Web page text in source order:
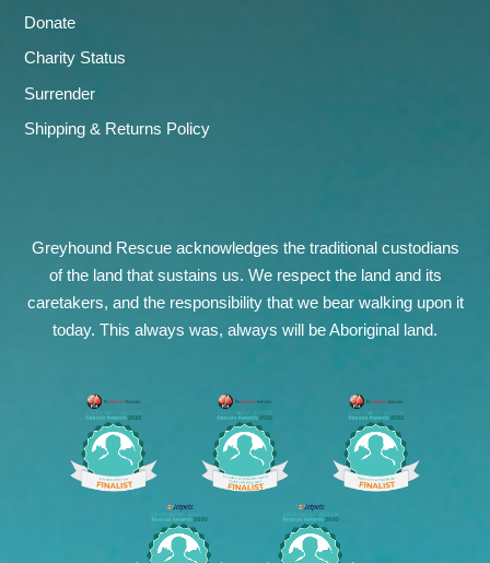
Donate
Charity Status
Surrender
Shipping & Returns Policy
Greyhound Rescue acknowledges the traditional custodians
of the land that sustains us. We respect the land and its
caretakers, and the responsibility that we bear walking upon it
today. This always was, always will be Aboriginal land.